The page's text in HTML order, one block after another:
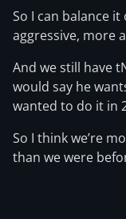
So I can balance
aggressive, more
And we still have
would say he
wanted to do it in
So I think we’re
than we were